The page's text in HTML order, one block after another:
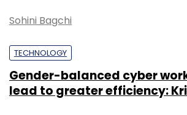
Sohini Bagchi
TECHNOLOGY
Gender-balanced cyber
lead to greater efficiency: